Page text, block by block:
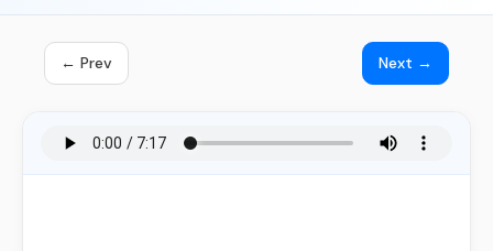
← Prev Next →